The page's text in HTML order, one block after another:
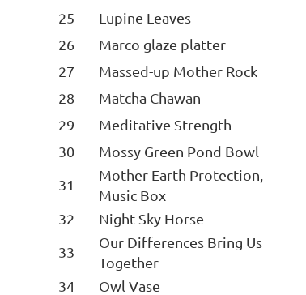
25
Lupine Leaves
26
Marco glaze platter
27
Massed-up Mother Rock
28
Matcha Chawan
29
Meditative Strength
30
Mossy Green Pond Bowl
31
Mother Earth Protection,
Music Box
32
Night Sky Horse
33
Our Differences Bring Us
Together
34
Owl Vase